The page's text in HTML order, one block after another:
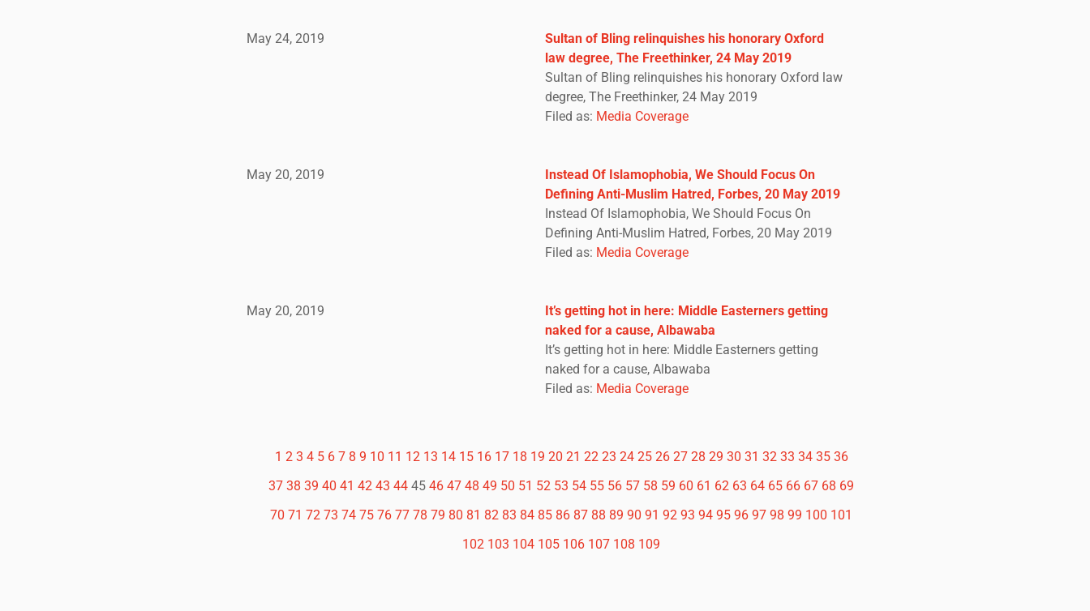
May 24, 2019
Sultan of Bling relinquishes his honorary Oxford
law degree, The Freethinker, 24 May 2019
Sultan of Bling relinquishes his honorary Oxford law
degree, The Freethinker, 24 May 2019
Filed as: Media Coverage
May 20, 2019
Instead Of Islamophobia, We Should Focus On
Defining Anti-Muslim Hatred, Forbes, 20 May 2019
Instead Of Islamophobia, We Should Focus On
Defining Anti-Muslim Hatred, Forbes, 20 May 2019
Filed as: Media Coverage
May 20, 2019
It’s getting hot in here: Middle Easterners getting
naked for a cause, Albawaba
It’s getting hot in here: Middle Easterners getting
naked for a cause, Albawaba
Filed as: Media Coverage
1 2 3 4 5 6 7 8 9 10 11 12 13 14 15 16 17 18 19 20 21 22 23 24 25 26 27 28 29 30 31 32 33 34 35 36
37 38 39 40 41 42 43 44 45 46 47 48 49 50 51 52 53 54 55 56 57 58 59 60 61 62 63 64 65 66 67 68 69
70 71 72 73 74 75 76 77 78 79 80 81 82 83 84 85 86 87 88 89 90 91 92 93 94 95 96 97 98 99 100 101
102 103 104 105 106 107 108 109